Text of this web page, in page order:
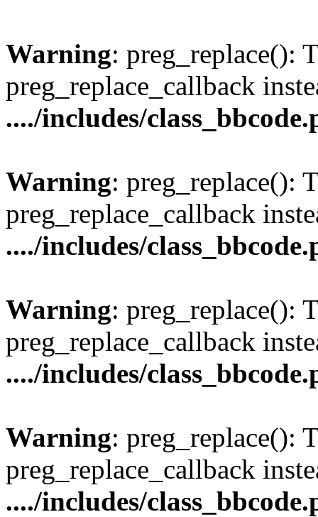
Warning: preg_replace():
preg_replace_callback
..../includes/
Warning: preg_replace():
preg_replace_callback
..../includes/
Warning: preg_replace():
preg_replace_callback
..../includes/
Warning: preg_replace():
preg_replace_callback
..../includes/